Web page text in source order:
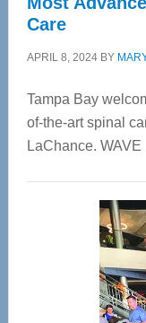
Care
APRIL 8, 2024BY
Tampa Bay
of-the-art spinal
LaChance.